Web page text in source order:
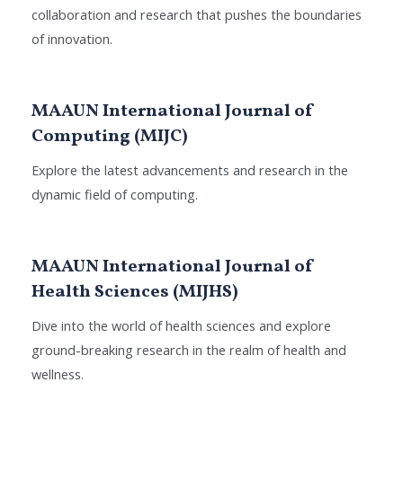
collaboration and research that pushes the boundaries
of innovation.
MAAUN International Journal of
Computing (MIJC)
Explore the latest advancements and research in the
dynamic field of computing.
MAAUN International Journal of
Health Sciences (MIJHS)
Dive into the world of health sciences and explore
ground-breaking research in the realm of health and
wellness.